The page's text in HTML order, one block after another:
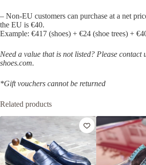
– Non-EU customers can purchase at a net
the EU is €40.
Example: €417 (shoes) + €24 (shoe trees) +
Need a value that is not listed? Please contact
shoes.com.
*Gift vouchers cannot be returned
Related products